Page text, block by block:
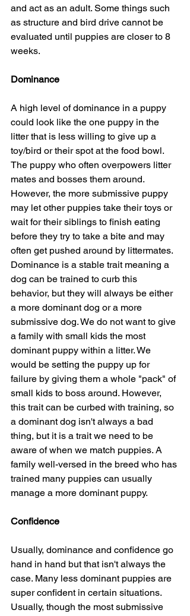
and act as an adult. Some things such
as structure and bird drive cannot be
evaluated until puppies are closer to 8
weeks.
Dominance
A high level of dominance in a puppy
could look like the one puppy in the
litter that is less willing to give up a
toy/bird or their spot at the food bowl.
The puppy who often overpowers litter
mates and bosses them around.
However, the more submissive puppy
may let other puppies take their toys or
wait for their siblings to finish eating
before they try to take a bite and may
often get pushed around by littermates.
Dominance is a stable trait meaning a
dog can be trained to curb this
behavior, but they will always be either
a more dominant dog or a more
submissive dog. We do not want to give
a family with small kids the most
dominant puppy within a litter. We
would be setting the puppy up for
failure by giving them a whole "pack" of
small kids to boss around. However,
this trait can be curbed with training, so
a dominant dog isn't always a bad
thing, but it is a trait we need to be
aware of when we match puppies. A
family well-versed in the breed who has
trained many puppies can usually
manage a more dominant puppy.
Confidence
Usually, dominance and confidence go
hand in hand but that isn't always the
case. Many less dominant puppies are
super confident in certain situations.
Usually, though the most submissive